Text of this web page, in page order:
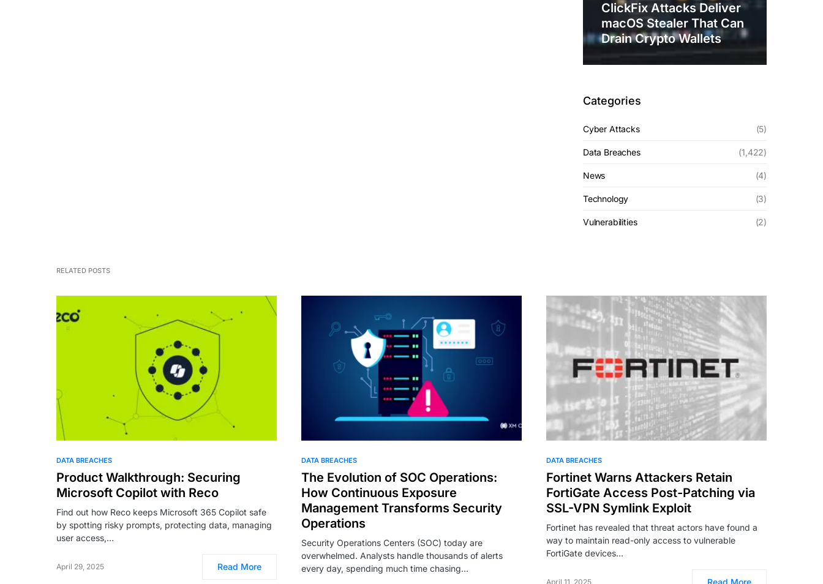
ClickFix Attacks Deliver
macOS Stealer That Can
Drain Crypto Wallets
Categories
Cyber Attacks (5)
Data Breaches (1,422)
News (4)
Technology (3)
Vulnerabilities (2)
RELATED POSTS
DATA BREACHES
Product Walkthrough: Securing
Microsoft Copilot with Reco
Find out how Reco keeps Microsoft 365 Copilot safe
by spotting risky prompts, protecting data, managing
user access,…
April 29, 2025 Read More
DATA BREACHES
The Evolution of SOC Operations:
How Continuous Exposure
Management Transforms Security
Operations
Security Operations Centers (SOC) today are
overwhelmed. Analysts handle thousands of alerts
every day, spending much time chasing…
DATA BREACHES
Fortinet Warns Attackers Retain
FortiGate Access Post-Patching via
SSL-VPN Symlink Exploit
Fortinet has revealed that threat actors have found a
way to maintain read-only access to vulnerable
FortiGate devices…
April 11, 2025 Read More